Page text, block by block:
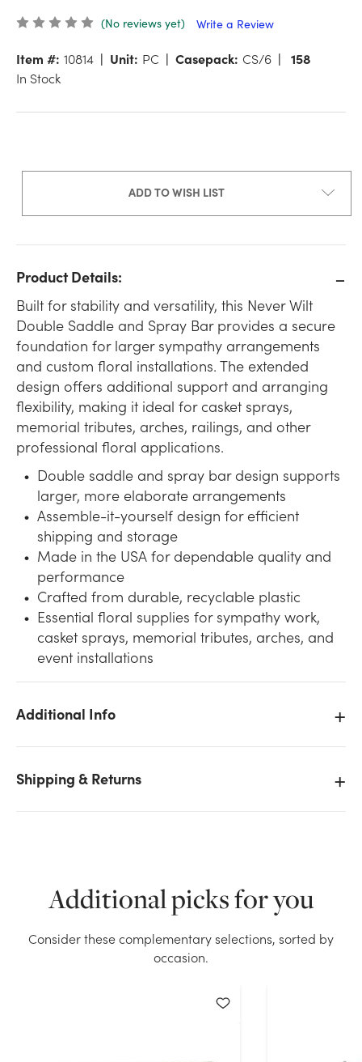
(No reviews yet) Write a Review
Item #: 10814 Unit: PC Casepack: CS/6
158
In Stock
ADD TO WISH LIST
Product Details:
Built for stability and versatility, this Never Wilt
Double Saddle and Spray Bar provides a secure
foundation for larger sympathy arrangements
and custom floral installations. The extended
design offers additional support and arranging
flexibility, making it ideal for casket sprays,
memorial tributes, arches, railings, and other
professional floral applications.
Double saddle and spray bar design supports
larger, more elaborate arrangements
Assemble-it-yourself design for efficient
shipping and storage
Made in the USA for dependable quality and
performance
Crafted from durable, recyclable plastic
Essential floral supplies for sympathy work,
casket sprays, memorial tributes, arches, and
event installations
Additional Info
Shipping & Returns
- Never Wilt stock on hand for the quantity you
Additional picks for you
Consider these complementary selections, sorted by
occasion.